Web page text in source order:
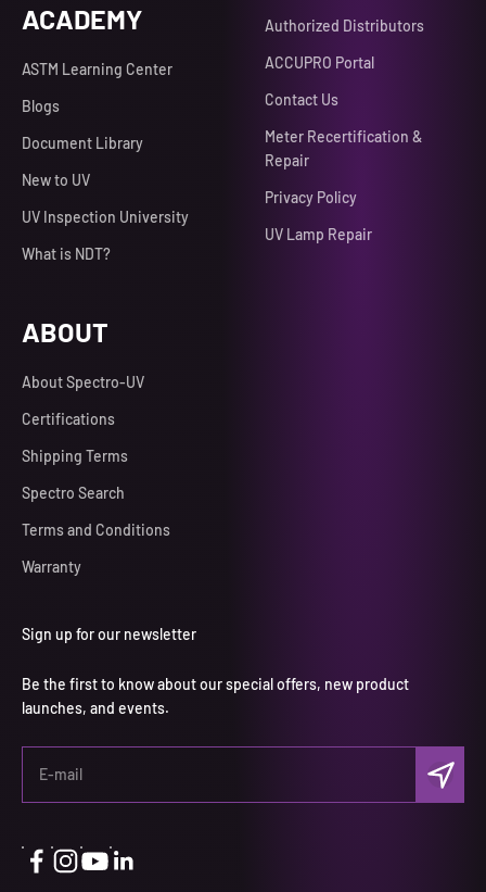
ACADEMY
ASTM Learning Center
Blogs
Document Library
New to UV
UV Inspection University
What is NDT?
Authorized Distributors
ACCUPRO Portal
Contact Us
Meter Recertification &
Repair
Privacy Policy
UV Lamp Repair
ABOUT
About Spectro-UV
Certifications
Shipping Terms
Spectro Search
Terms and Conditions
Warranty
Sign up for our newsletter
Be the first to know about our special offers, new product
launches, and events.
E-mail